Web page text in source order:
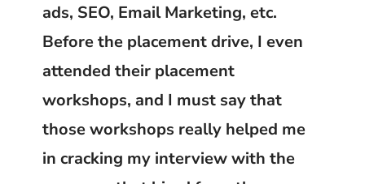
ads, SEO, Email Marketing, etc.
Before the placement drive, I even
attended their placement
workshops, and I must say that
those workshops really helped me
in cracking my interview with the